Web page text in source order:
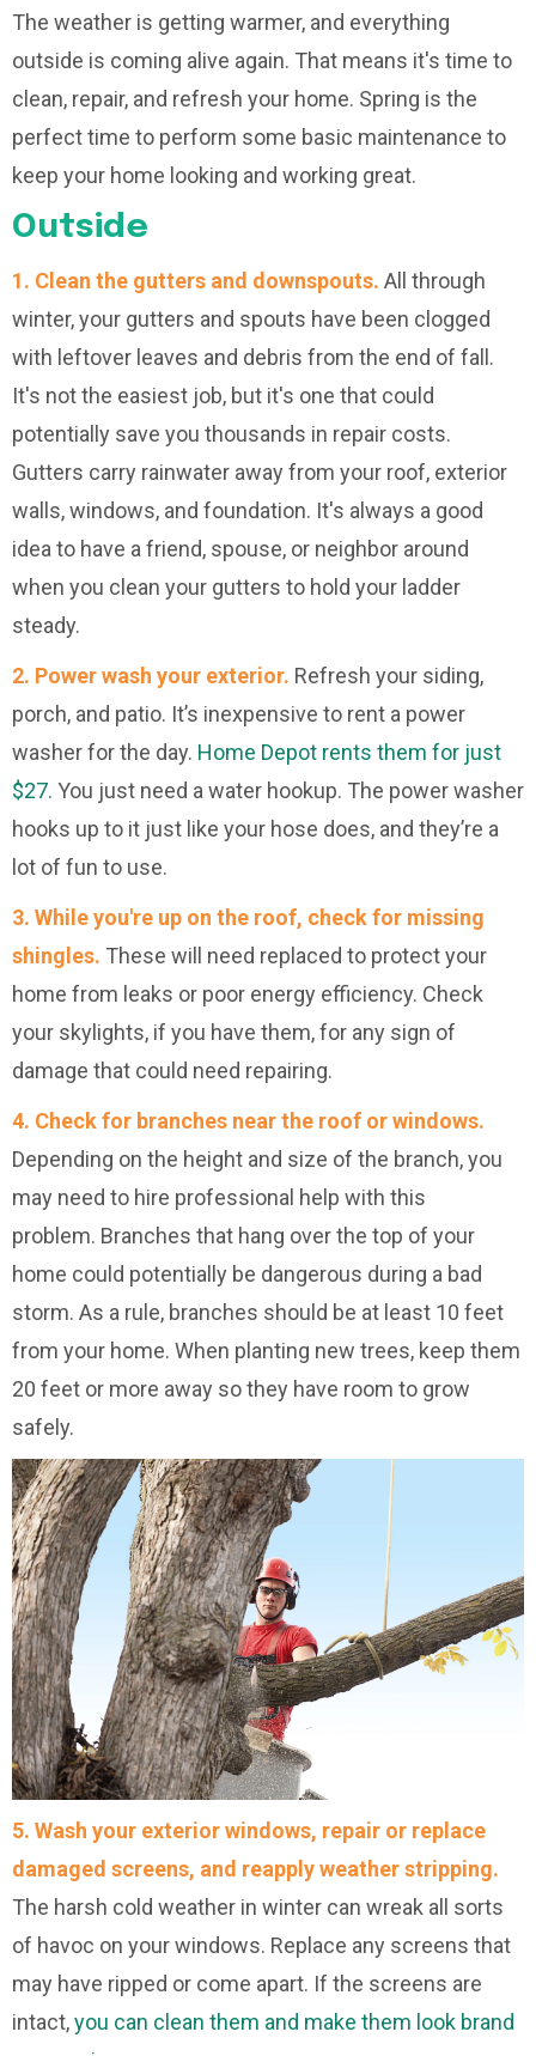
The weather is getting warmer, and everything
outside is coming alive again. That means it's time to
clean, repair, and refresh your home. Spring is the
perfect time to perform some basic maintenance to
keep your home looking and working great.
Outside
1. Clean the gutters and downspouts. All through
winter, your gutters and spouts have been clogged
with leftover leaves and debris from the end of fall.
It's not the easiest job, but it's one that could
potentially save you thousands in repair costs.
Gutters carry rainwater away from your roof, exterior
walls, windows, and foundation. It's always a good
idea to have a friend, spouse, or neighbor around
when you clean your gutters to hold your ladder
steady.
2. Power wash your exterior. Refresh your siding,
porch, and patio. It’s inexpensive to rent a power
washer for the day. Home Depot rents them for just
$27. You just need a water hookup. The power washer
hooks up to it just like your hose does, and they’re a
lot of fun to use.
3. While you're up on the roof, check for missing
shingles. These will need replaced to protect your
home from leaks or poor energy efficiency. Check
your skylights, if you have them, for any sign of
damage that could need repairing.
4. Check for branches near the roof or windows.
Depending on the height and size of the branch, you
may need to hire professional help with this
problem. Branches that hang over the top of your
home could potentially be dangerous during a bad
storm. As a rule, branches should be at least 10 feet
from your home. When planting new trees, keep them
20 feet or more away so they have room to grow
safely.
5. Wash your exterior windows, repair or replace
damaged screens, and reapply weather stripping.
The harsh cold weather in winter can wreak all sorts
of havoc on your windows. Replace any screens that
may have ripped or come apart. If the screens are
intact,you can clean them and make them look brand